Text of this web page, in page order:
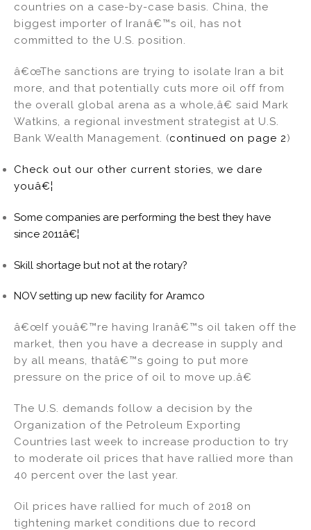
countries on a case-by-case basis. China, the
biggest importer of Iranâ€™s oil, has not
committed to the U.S. position.
â€œThe sanctions are trying to isolate Iran a bit
more, and that potentially cuts more oil off from
the overall global arena as a whole,â€ said Mark
Watkins, a regional investment strategist at U.S.
Bank Wealth Management. (continued on page 2)
Check out our other current stories, we dare
youâ€¦
Some companies are performing the best they have
since 2011â€¦
Skill shortage but not at the rotary?
NOV setting up new facility for Aramco
â€œIf youâ€™re having Iranâ€™s oil taken off the
market, then you have a decrease in supply and
by all means, thatâ€™s going to put more
pressure on the price of oil to move up.â€
The U.S. demands follow a decision by the
Organization of the Petroleum Exporting
Countries last week to increase production to try
to moderate oil prices that have rallied more than
40 percent over the last year.
Oil prices have rallied for much of 2018 on
tightening market conditions due to record